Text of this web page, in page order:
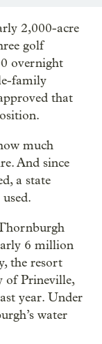
2,000-acre
golf
overnight
family
that
much
And since
a state
6 million
the resort
of Prineville,
year. Under
water